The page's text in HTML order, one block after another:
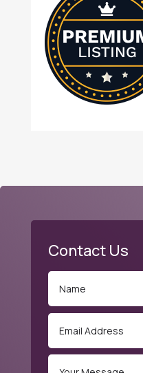
Contact Us